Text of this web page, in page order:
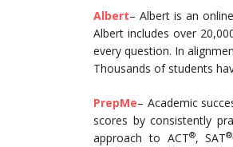
Albert– Albert is an
Albert includes over
every question. In
Thousands of students
PrepMe– Academic
scores by consistently
approach to ACT®, SAT